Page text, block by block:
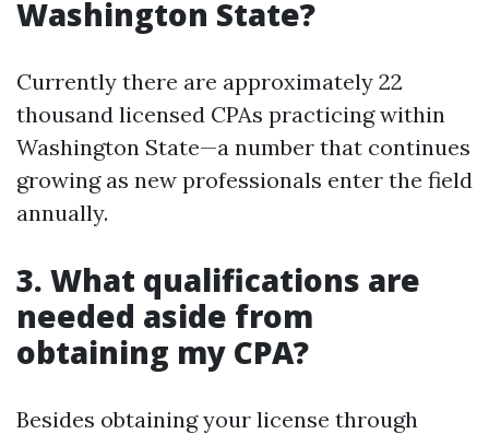
Washington State?
Currently there are approximately 22
thousand licensed CPAs practicing within
Washington State—a number that continues
growing as new professionals enter the field
annually.
3. What qualifications are
needed aside from
obtaining my CPA?
Besides obtaining your license through